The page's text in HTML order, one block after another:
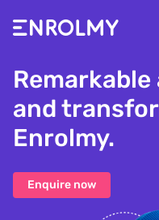
and
Enrolmy.
Enquire now